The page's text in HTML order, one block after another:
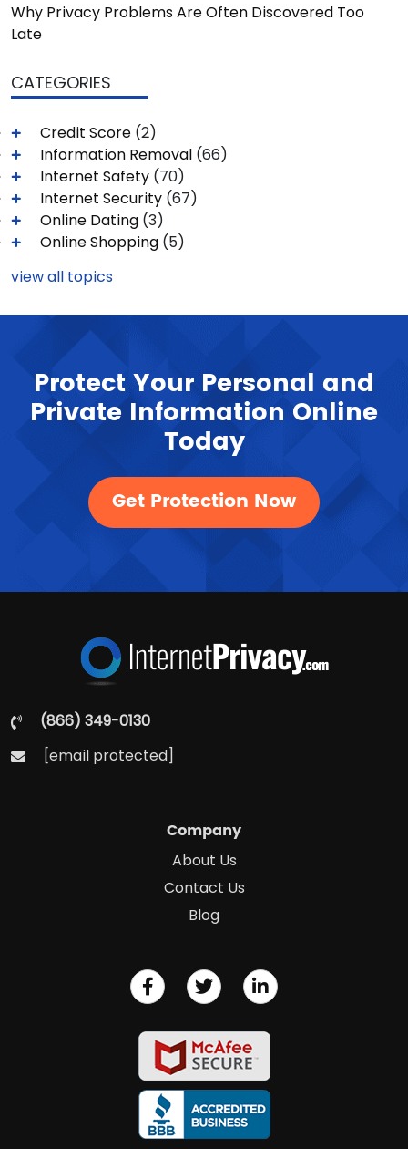
Why Privacy Problems Are Often Discovered Too
Late
CATEGORIES
Credit Score (2)
Information Removal (66)
Internet Safety (70)
Internet Security (67)
Online Dating (3)
Online Shopping (5)
view all topics
Protect Your Personal and
Private Information Online
Today
Get Protection Now
(866) 349-0130
[email protected]
Company
About Us
Contact Us
Blog